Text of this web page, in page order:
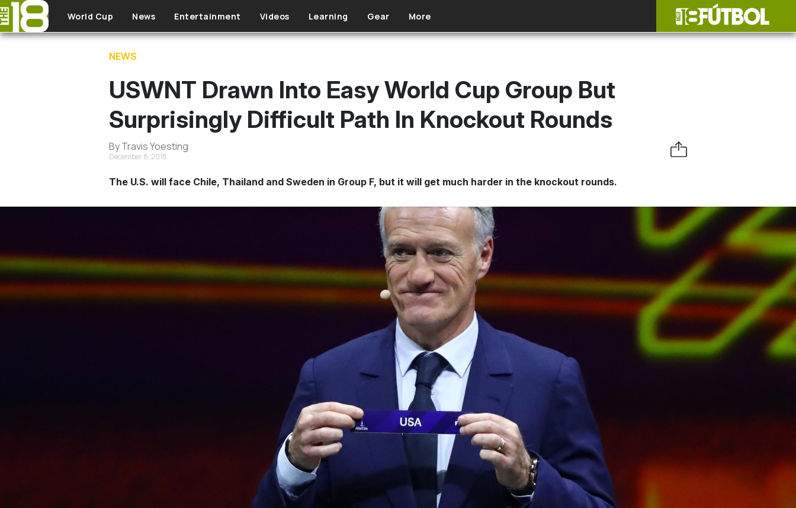
Skip to main content
World Cup News Entertainment Videos Learning Gear More
NEWS
USWNT Drawn Into Easy World Cup Group But
Surprisingly Difficult Path In Knockout Rounds
By Travis Yoesting
December 8, 2018
The U.S. will face Chile, Thailand and Sweden in Group F, but it will get much harder in the knockout rounds.